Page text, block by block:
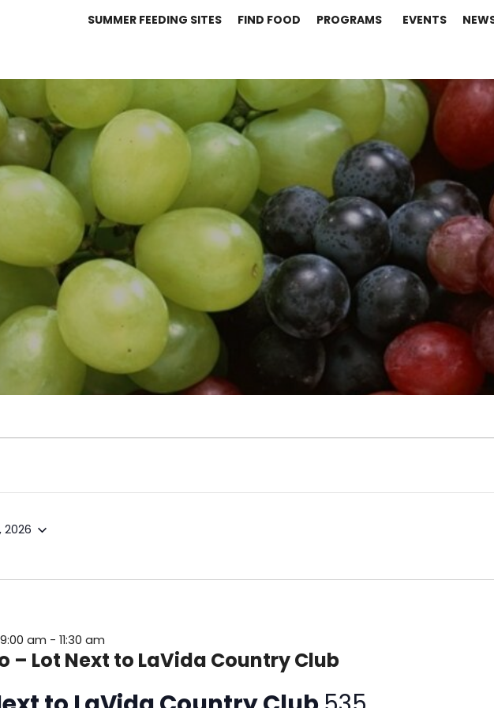
SUMMER FEEDING SITES FIND FOOD PROGRAMS EVENTS
2026
– Lot Next to LaVida Country Club
am -11:30 am